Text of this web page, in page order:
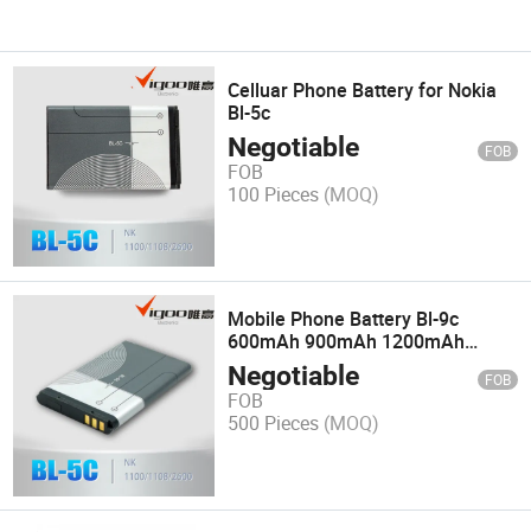
Celluar Phone Battery for Nokia
Bl-5c
Negotiable FOB
FOB
100 Pieces (MOQ)
Mobile Phone Battery Bl-9c
600mAh 900mAh 1200mAh
1800mAh
Negotiable FOB
FOB
500 Pieces (MOQ)